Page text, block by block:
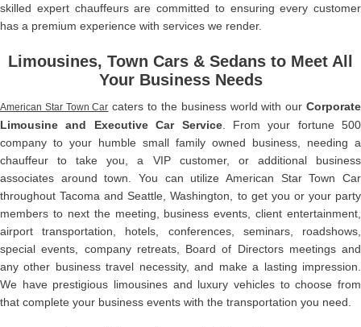
skilled expert chauffeurs are committed to ensuring every customer
has a premium experience with services we render.
Limousines, Town Cars & Sedans to Meet All
Your Business Needs
American Star Town Car caters to the business world with ourCorporate
Limousine and Executive Car Service. From your fortune 500
company to your humble small family owned business, needing a
chauffeur to take you, a VIP customer, or additional business
associates around town. You can utilize American Star Town Car
throughout Tacoma and Seattle, Washington, to get you or your party
members to next the meeting, business events, client entertainment,
airport transportation, hotels, conferences, seminars, roadshows,
special events, company retreats, Board of Directors meetings and
any other business travel necessity, and make a lasting impression.
We have prestigious limousines and luxury vehicles to choose from
that complete your business events with the transportation you need.